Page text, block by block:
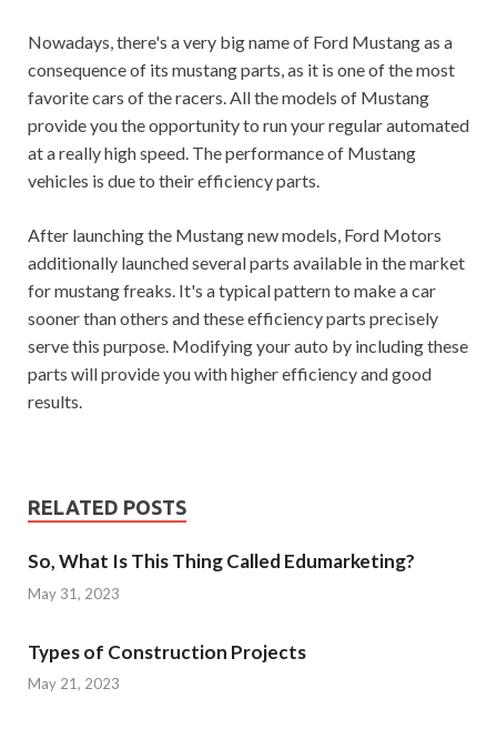
Nowadays, there's a very big name of Ford Mustang as a
consequence of its mustang parts, as it is one of the most
favorite cars of the racers. All the models of Mustang
provide you the opportunity to run your regular automated
at a really high speed. The performance of Mustang
vehicles is due to their efficiency parts.
After launching the Mustang new models, Ford Motors
additionally launched several parts available in the market
for mustang freaks. It's a typical pattern to make a car
sooner than others and these efficiency parts precisely
serve this purpose. Modifying your auto by including these
parts will provide you with higher efficiency and good
results.
RELATED POSTS
So, What Is This Thing Called Edumarketing?
May 31, 2023
Types of Construction Projects
May 21, 2023